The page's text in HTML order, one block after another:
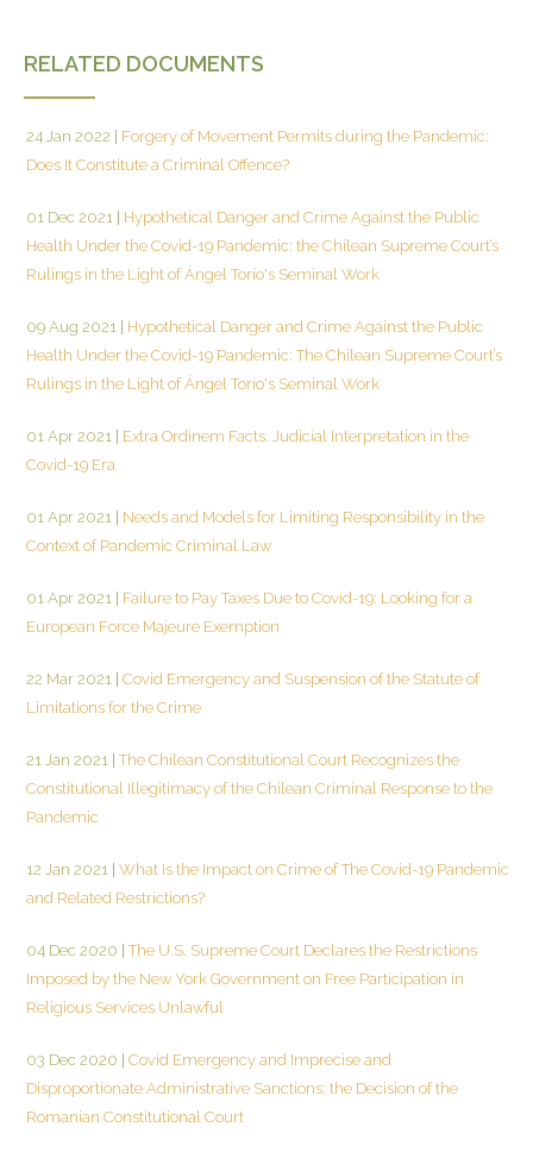
RELATED DOCUMENTS
24 Jan 2022
Forgery of Movement Permits during the Pandemic:
Does It Constitute a Criminal Offence?
01 Dec 2021
Hypothetical Danger and Crime Against the Public
Health Under the Covid-19 Pandemic: the Chilean Supreme Court’s
Rulings in the Light of Ángel Torío's Seminal Work
09 Aug 2021
Hypothetical Danger and Crime Against the Public
Health Under the Covid-19 Pandemic: The Chilean Supreme Court’s
Rulings in the Light of Ángel Torío's Seminal Work
01 Apr 2021
Extra Ordinem Facts. Judicial Interpretation in the
Covid-19 Era
01 Apr 2021
Needs and Models for Limiting Responsibility in the
Context of Pandemic Criminal Law
01 Apr 2021
Failure to Pay Taxes Due to Covid-19: Looking for a
European Force Majeure Exemption
22 Mar 2021
Covid Emergency and Suspension of the Statute of
Limitations for the Crime
21 Jan 2021
The Chilean Constitutional Court Recognizes the
Constitutional Illegitimacy of the Chilean Criminal Response to the
Pandemic
12 Jan 2021
What Is the Impact on Crime of The Covid-19 Pandemic
and Related Restrictions?
04 Dec 2020 The U.S. Supreme Court Declares the Restrictions
Imposed by the New York Government on Free Participation in
Religious Services Unlawful
03 Dec 2020
Covid Emergency and Imprecise and
Disproportionate Administrative Sanctions: the Decision of the
Romanian Constitutional Court